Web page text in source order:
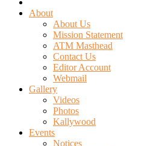
About
About Us
Mission Statement
ATM Masthead
Contact Us
Editor Account
Webmail
Gallery
Videos
Photos
Kallywood
Events
Notices